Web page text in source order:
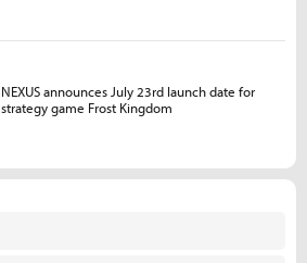
NEXUS announces July 23rd launch date for
strategy game Frost Kingdom